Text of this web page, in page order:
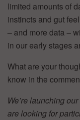
limited amounts of
instincts and gut
– and more data –
in our early stages
What are your
know in the
We’re launching
are looking for